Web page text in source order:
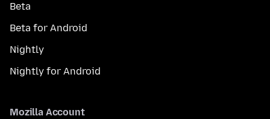
Beta
Beta for Android
Nightly
Nightly for Android
Mozilla Account